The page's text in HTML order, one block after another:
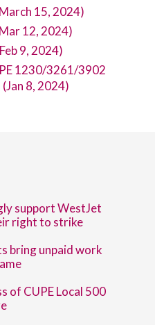
15, 2024)
12, 2024)
9, 2024)
1230/3261/3902
8, 2024)
support WestJet
right to strike
bring unpaid work
of CUPE Local 500